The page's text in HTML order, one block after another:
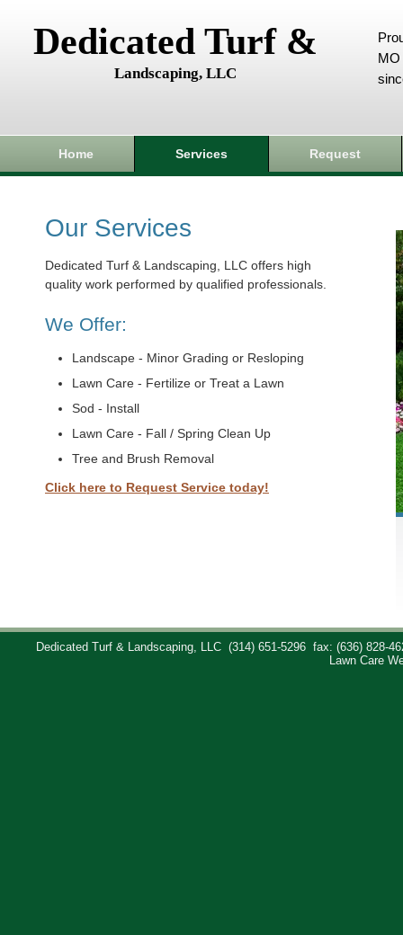
Dedicated Turf &
Landscaping, LLC
MO
Home Services Request
Our Services
Dedicated Turf & Landscaping, LLC offers high
quality work performed by qualified professionals.
We Offer:
Landscape - Minor Grading or Resloping
Lawn Care - Fertilize or Treat a Lawn
Sod - Install
Lawn Care - Fall / Spring Clean Up
Tree and Brush Removal
Click here to Request Service today!
Dedicated Turf & Landscaping, LLC (314) 651-5296
fax: (636) 828-
Lawn Care